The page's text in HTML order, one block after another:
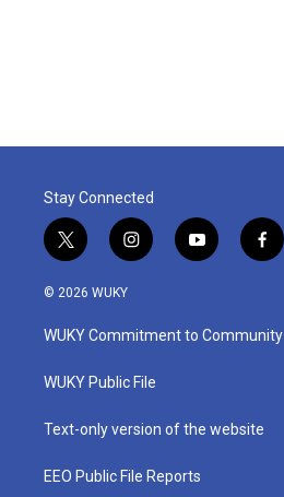
Stay Connected
t
w
i
t
e
i
n
a
g
a
y
o
u
b
f
a
b
o
© 2026 WUKY
WUKY Commitment to Community
WUKY Public File
Text-only version of the website
EEO Public File Reports